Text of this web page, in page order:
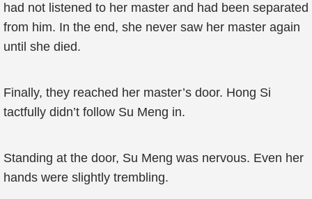
had not listened to her master and had been separated
from him. In the end, she never saw her master again
until she died.
Finally, they reached her master’s door. Hong Si
tactfully didn’t follow Su Meng in.
Standing at the door, Su Meng was nervous. Even her
hands were slightly trembling.